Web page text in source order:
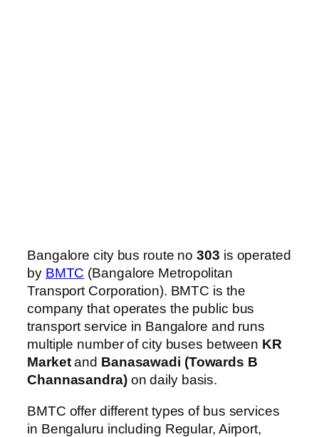
Bangalore city bus route no303 is operated
by BMTC (Bangalore Metropolitan
Transport Corporation). BMTC is the
company that operates the public bus
transport service in Bangalore and runs
multiple number of city buses between KR
Marketand Banasawadi (Towards B
Channasandra)on daily basis.
BMTC offer different types of bus services
in Bengaluru including Regular, Airport,